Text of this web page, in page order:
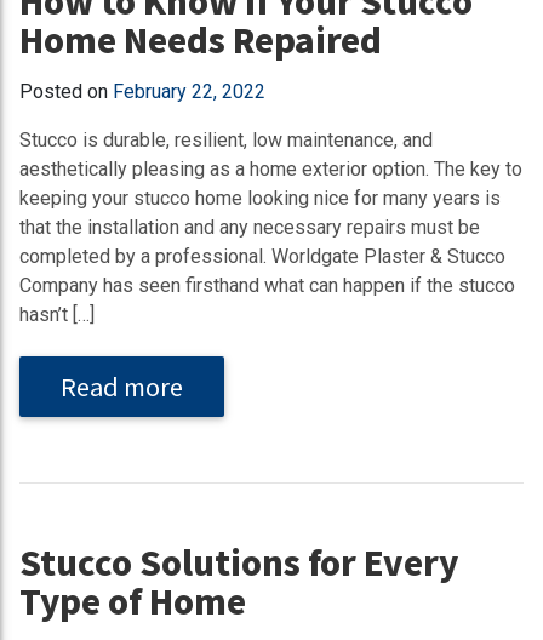
Home Needs Repaired
Posted on February 22, 2022
Stucco is durable, resilient, low maintenance, and
aesthetically pleasing as a home exterior option. The key to
keeping your stucco home looking nice for many years is
that the installation and any necessary repairs must be
completed by a professional. Worldgate Plaster & Stucco
Company has seen firsthand what can happen if the stucco
hasn’t […]
Read more
Stucco Solutions for Every
Type of Home